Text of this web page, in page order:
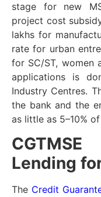
stage for new
project cost
lakhs for
rate for urban
for SC/ST, women
applications is
Industry Centres.
the bank and the
as little as 5–10%
Lending
The Credit